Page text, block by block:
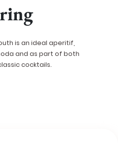
is an ideal aperitif,
and as part of both
cocktails.